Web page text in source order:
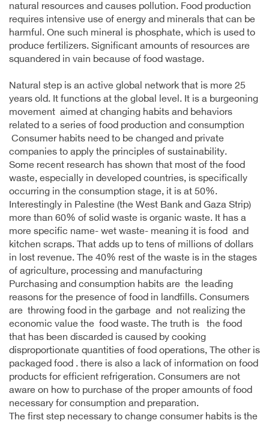
natural resources and causes pollution. Food production
requires intensive use of energy and minerals that can be
harmful. One such mineral is phosphate, which is used to
produce fertilizers. Significant amounts of resources are
squandered in vain because of food wastage.
Natural step is an active global network that is more 25
years old. It functions at the global level. It is a burgeoning
movement aimed at changing habits and behaviors
related to a series of food production and consumption
Consumer habits need to be changed and private
companies to apply the principles of sustainability.
Some recent research has shown that most of the food
waste, especially in developed countries, is specifically
occurring in the consumption stage, it is at 50%.
Interestingly in Palestine (the West Bank and Gaza Strip)
more than 60% of solid waste is organic waste. It has a
more specific name- wet waste- meaning it is food and
kitchen scraps. That adds up to tens of millions of dollars
in lost revenue. The 40% rest of the waste is in the stages
of agriculture, processing and manufacturing
Purchasing and consumption habits are the leading
reasons for the presence of food in landfills. Consumers
are throwing food in the garbage and not realizing the
economic value the food waste. The truth is the food
that has been discarded is caused by cooking
disproportionate quantities of food operations, The other is
packaged food . there is also a lack of information on food
products for efficient refrigeration. Consumers are not
aware on how to purchase of the proper amounts of food
necessary for consumption and preparation.
The first step necessary to change consumer habits is the